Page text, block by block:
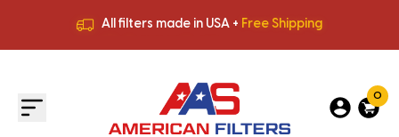
All filters made in USA + Free Shipping
All filters made in USA +
0